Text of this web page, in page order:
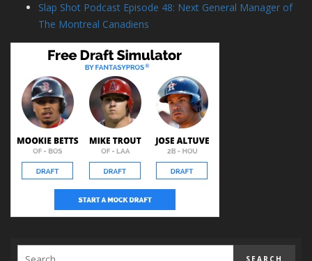
Slap Shot Podcast Episode 48: Next General Manager of
The Montreal Canadiens